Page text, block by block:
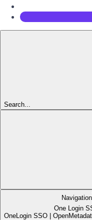
Search...
Navigation
One Login
OneLogin SSO |